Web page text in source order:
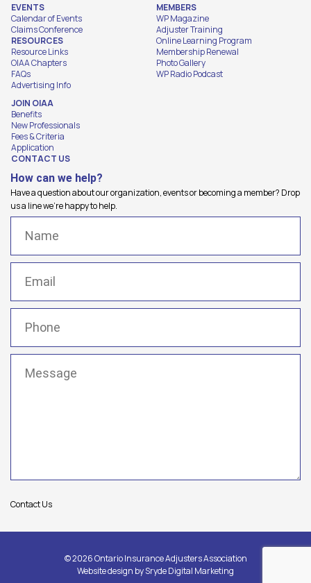
EVENTS
Calendar of Events
Claims Conference
RESOURCES
Resource Links
OIAA Chapters
FAQs
Advertising Info
MEMBERS
WP Magazine
Adjuster Training
Online Learning Program
Membership Renewal
Photo Gallery
WP Radio Podcast
JOIN OIAA
Benefits
New Professionals
Fees & Criteria
Application
CONTACT US
How can we help?
Have a question about our organization, events or becoming a member? Drop
us a line we're happy to help.
Contact Us
© 2026 Ontario Insurance Adjusters Association
Website design bySryde Digital Marketing